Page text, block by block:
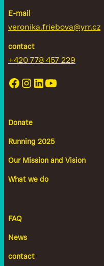
E-mail
veronika.friebova@yrr.cz
contact
+420 778 457 229
Donate
Running 2025
Our Mission and Vision
What we do
FAQ
News
contact